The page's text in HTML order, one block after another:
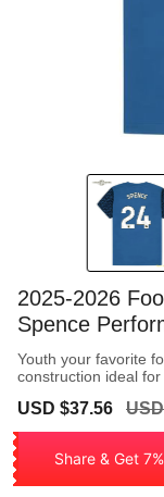
2025-2026
Spence
Youth your favorite
construction ideal
Sale
USD $37.56
Share & Get